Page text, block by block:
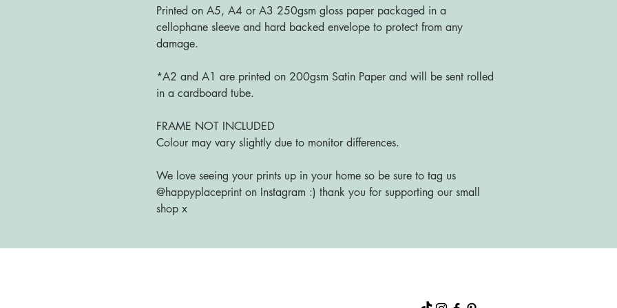
Printed on A5, A4 or A3 250gsm gloss paper packaged in a
cellophane sleeve and hard backed envelope to protect from any
damage.
*A2 and A1 are printed on 200gsm Satin Paper and will be sent rolled
in a cardboard tube.
FRAME NOT INCLUDED
Colour may vary slightly due to monitor differences.
We love seeing your prints up in your home so be sure to tag us
@happyplaceprint on Instagram :) thank you for supporting our small
shop x